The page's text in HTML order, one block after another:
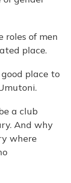
roles of men
place.
place to
a club
And why
where